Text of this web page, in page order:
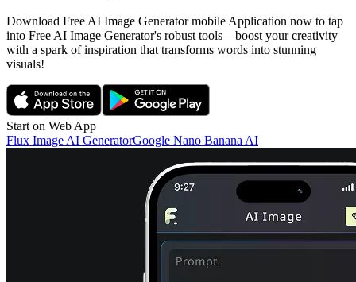
Download Free AI Image Generator mobile Application now to tap
into Free AI Image Generator's robust tools—boost your creativity
with a spark of inspiration that transforms words into stunning
visuals!
Start on Web App
Flux Image AI GeneratorGoogle Nano Banana AI